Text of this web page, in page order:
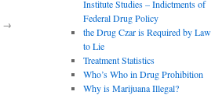
→
Institute Studies – Indictments of
Federal Drug Policy
the Drug Czar is Required by Law
to Lie
Treatment Statistics
Who’s Who in Drug Prohibition
Why is Marijuana Illegal?